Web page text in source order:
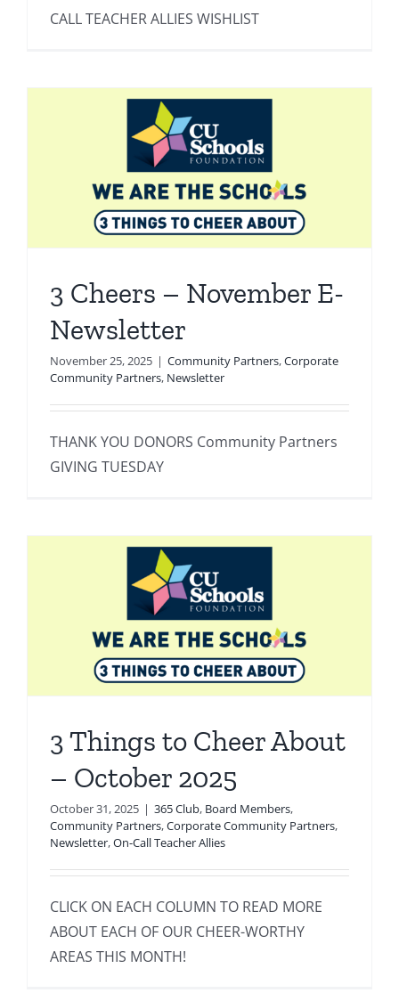
CALL TEACHER ALLIES WISHLIST
3 Cheers – November E-
Newsletter
November 25, 2025 | Community Partners,Corporate
Community Partners, Newsletter
THANK YOU DONORS Community Partners
GIVING TUESDAY
3 Things to Cheer About
– October 2025
October 31, 2025 | 365 Club, Board Members,
Community Partners,Corporate Community Partners,
Newsletter,On-Call Teacher Allies
CLICK ON EACH COLUMN TO READ MORE
ABOUT EACH OF OUR CHEER-WORTHY
AREAS THIS MONTH!